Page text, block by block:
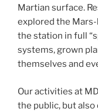
Martian surface.
explored the
the station in full
systems, grown
themselves and
Our activities at
the public, but